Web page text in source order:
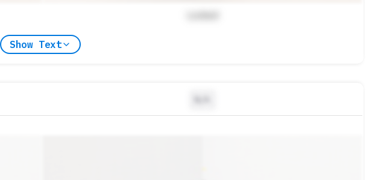
Show Text